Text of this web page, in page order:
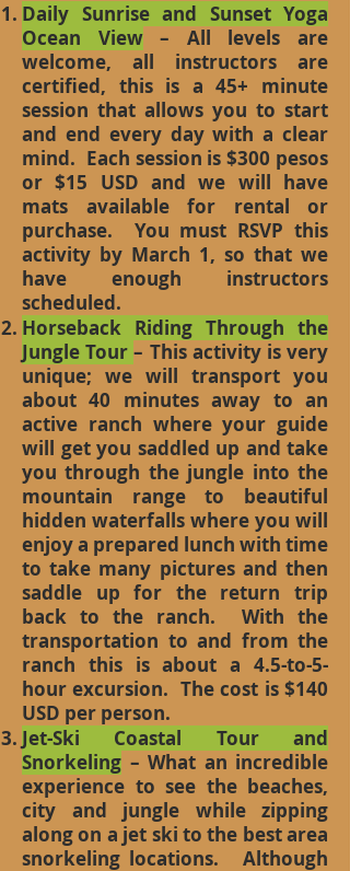
Daily Sunrise and Sunset Yoga
Ocean View– All levels are
welcome, all instructors are
certified, this is a 45+ minute
session that allows you to start
and end every day with a clear
mind. Each session is $300 pesos
or $15 USD and we will have
mats available for rental or
purchase. You must RSVP this
activity by March 1, so that we
have enough instructors
scheduled.
Horseback Riding Through the
Jungle Tour– This activity is very
unique; we will transport you
about 40 minutes away to an
active ranch where your guide
will get you saddled up and take
you through the jungle into the
mountain range to beautiful
hidden waterfalls where you will
enjoy a prepared lunch with time
to take many pictures and then
saddle up for the return trip
back to the ranch. With the
transportation to and from the
ranch this is about a 4.5-to-5-
hour excursion. The cost is $140
USD per person.
Jet-Ski Coastal Tour and
Snorkeling – What an incredible
experience to see the beaches,
city and jungle while zipping
along on a jet ski to the best area
snorkeling locations. Although